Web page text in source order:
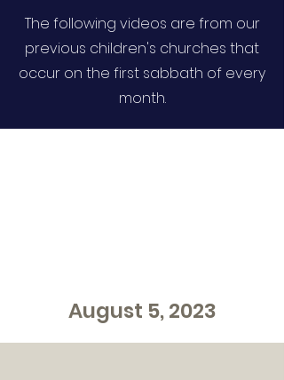
The following videos are from our
previous children's churches that
occur on the first sabbath of every
month.
August 5, 2023